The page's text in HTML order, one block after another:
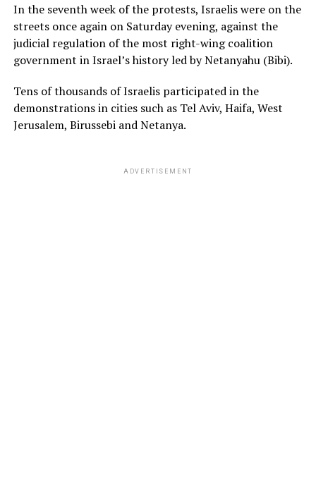
In the seventh week of the protests, Israelis were on the
streets once again on Saturday evening, against the
judicial regulation of the most right-wing coalition
government in Israel’s history led by Netanyahu (Bibi).
Tens of thousands of Israelis participated in the
demonstrations in cities such as Tel Aviv, Haifa, West
Jerusalem, Birussebi and Netanya.
ADVERTISEMENT